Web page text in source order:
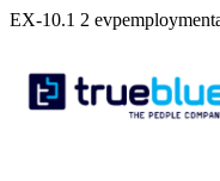
EX-10.1 2